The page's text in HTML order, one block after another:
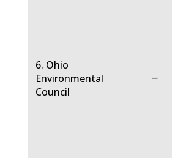
6. Ohio
Environmental
Council
−